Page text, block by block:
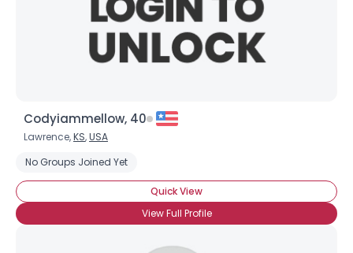
Codyiammellow, 40
Lawrence,KS,USA
No Groups Joined Yet
Quick View
View Full Profile
×